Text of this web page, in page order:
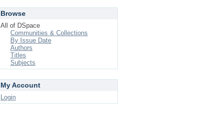
Browse
All of DSpace
Communities & Collections
By Issue Date
Authors
Titles
Subjects
My Account
Login